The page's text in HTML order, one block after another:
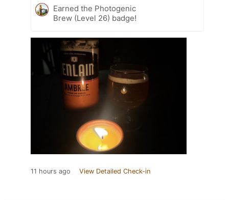
Earned the Photogenic
Brew (Level 26) badge!
11 hours ago View Detailed Check-in